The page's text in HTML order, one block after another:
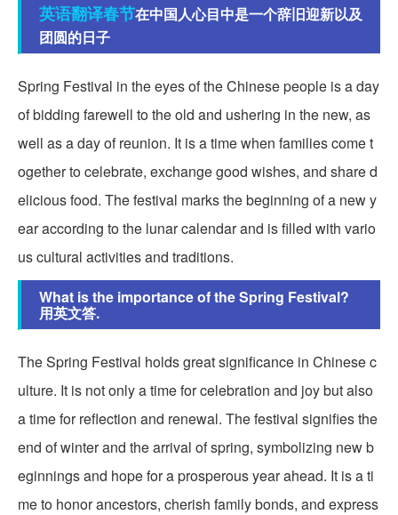
英语翻译春节在中国人心目中是一个辞旧迎新以及
团圆的日子
Spring Festival in the eyes of the Chinese people is a day
of bidding farewell to the old and ushering in the new, as
well as a day of reunion. It is a time when families come t
ogether to celebrate, exchange good wishes, and share d
elicious food. The festival marks the beginning of a new y
ear according to the lunar calendar and is filled with vario
us cultural activities and traditions.
What is the importance of the Spring Festival?
用英文答.
The Spring Festival holds great significance in Chinese c
ulture. It is not only a time for celebration and joy but also
a time for reflection and renewal. The festival signifies the
end of winter and the arrival of spring, symbolizing new b
eginnings and hope for a prosperous year ahead. It is a ti
me to honor ancestors, cherish family bonds, and express